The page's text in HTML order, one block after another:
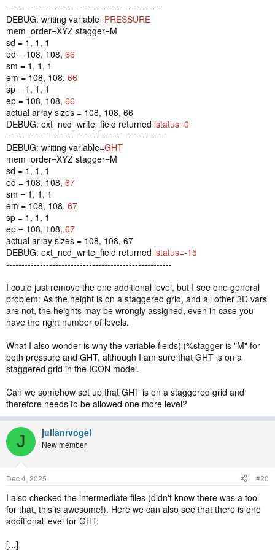
---------------------------------------------------
DEBUG: writing variable=PRESSURE
mem_order=XYZ stagger=M
sd = 1, 1, 1
ed = 108, 108, 66
sm = 1, 1, 1
em = 108, 108, 66
sp = 1, 1, 1
ep = 108, 108, 66
actual array sizes = 108, 108, 66
DEBUG: ext_ncd_write_field returned istatus=0
----------------------------------------------------
DEBUG: writing variable=GHT
mem_order=XYZ stagger=M
sd = 1, 1, 1
ed = 108, 108, 67
sm = 1, 1, 1
em = 108, 108, 67
sp = 1, 1, 1
ep = 108, 108, 67
actual array sizes = 108, 108, 67
DEBUG: ext_ncd_write_field returned istatus=-15
------------------------------------------------------
I could just remove the one additional level, but I see one general
problem: As the height is on a staggered grid, and all other 3D vars
are not, the heights may be wrongly assigned, even in case you
have the right number of levels.
What I also wonder is why the variable fields(i)%stagger is "M" for
both pressure and GHT, although I am sure that GHT is on a
staggered grid in the ICON model.
Can we somehow set up that GHT is on a staggered grid and
therefore needs to be allowed one more level?
J julianrvogel
New member
Dec 4, 2025 #20
I also checked the intermediate files (didn't know there was a tool
for that, this is awesome!). Here we can also see that there is one
additional level for GHT:
[...]